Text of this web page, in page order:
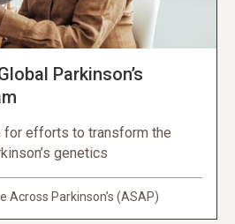
Parkinson’s
for efforts to transform the
genetics
Across Parkinson’s (ASAP)